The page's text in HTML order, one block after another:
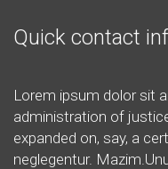
Quick contact
Lorem ipsum dolor sit
administration of
expanded on, say, a
neglegentur.